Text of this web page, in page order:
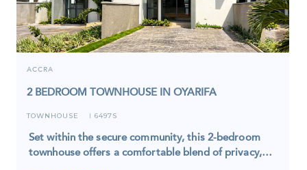
ACCRA
2 BEDROOM TOWNHOUSE IN OYARIFA
TOWNHOUSE I 6497S
Set within the secure community, this 2-bedroom
townhouse offers a comfortable blend of privacy,…